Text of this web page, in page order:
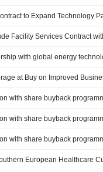
to Expand Technology
with global energy
at Buy on Improved
with share buyback
with share buyback
with share buyback
European Healthcare